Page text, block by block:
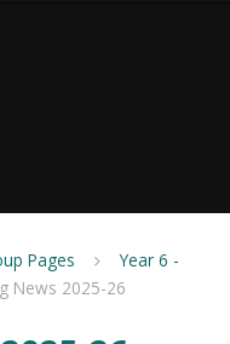
Pages
Year 6 -
News 2025-26